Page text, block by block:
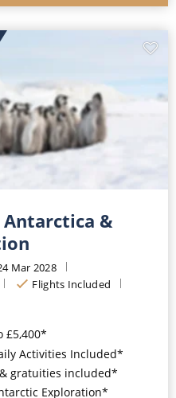
&
Mar 2028
Flights Included
£5,400*
Activities Included*
gratuities included*
Exploration*